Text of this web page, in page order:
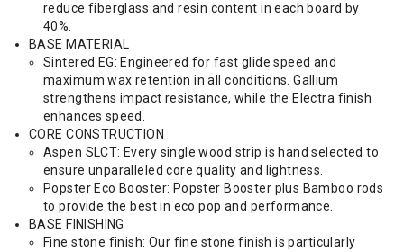
reduce fiberglass and resin content in each board by
40%.
BASE MATERIAL
Sintered EG: Engineered for fast glide speed and
maximum wax retention in all conditions. Gallium
strengthens impact resistance, while the Electra finish
enhances speed.
CORE CONSTRUCTION
Aspen SLCT: Every single wood strip is hand selected to
ensure unparalleled core quality and lightness.
Popster Eco Booster: Popster Booster plus Bamboo rods
to provide the best in eco pop and performance.
BASE FINISHING
Fine stone finish: Our fine stone finish is particularly